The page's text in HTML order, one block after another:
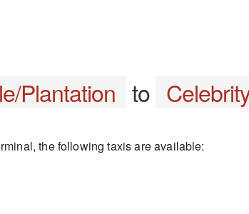
Plantation to
the following taxis are available: